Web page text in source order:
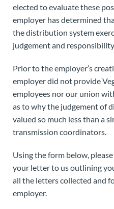
elected to evaluate these
employer has determined
the distribution system
judgement and
Prior to the employer’s
employer did not provide
employees nor our union
as to why the judgement of
valued so much less than a
transmission coordinators.
Using the form below,
your letter to us outlining
all the letters collected and
employer.